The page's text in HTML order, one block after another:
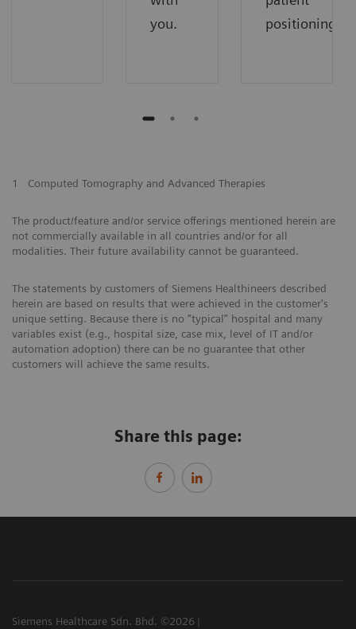
you.
positioning.
1 Computed Tomography and Advanced Therapies
The product/feature and/or service offerings mentioned herein are
not commercially available in all countries and/or for all
modalities. Their future availability cannot be guaranteed.
The statements by customers of Siemens Healthineers described
herein are based on results that were achieved in the customer's
unique setting. Because there is no “typical” hospital and many
variables exist (e.g., hospital size, case mix, level of IT and/or
automation adoption) there can be no guarantee that other
customers will achieve the same results.
Share this page:
Siemens Healthcare Sdn. Bhd. ©2026